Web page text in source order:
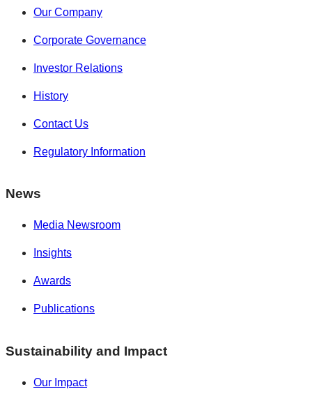
Our Company
Corporate Governance
Investor Relations
History
Contact Us
Regulatory Information
News
Media Newsroom
Insights
Awards
Publications
Sustainability and Impact
Our Impact